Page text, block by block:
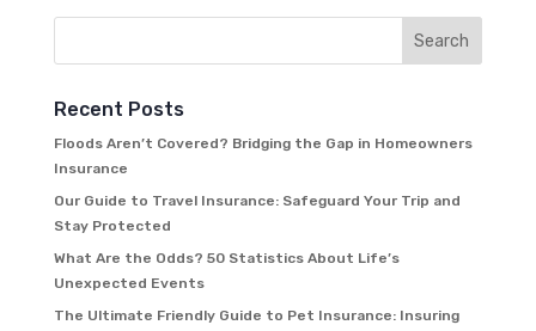
Recent Posts
Floods Aren’t Covered? Bridging the Gap in Homeowners
Insurance
Our Guide to Travel Insurance: Safeguard Your Trip and
Stay Protected
What Are the Odds? 50 Statistics About Life’s
Unexpected Events
The Ultimate Friendly Guide to Pet Insurance: Insuring